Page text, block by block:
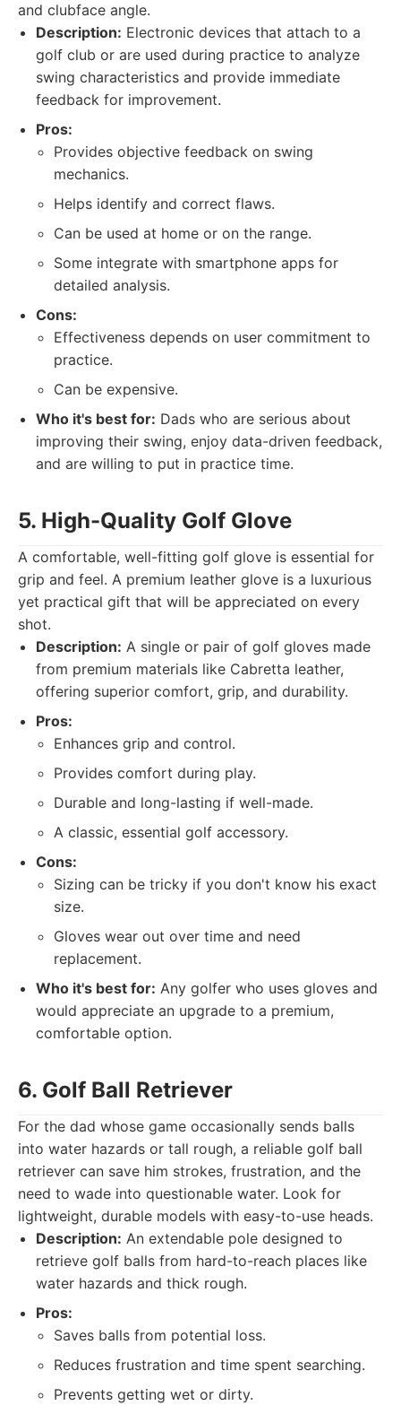
and clubface angle.
Description: Electronic devices that attach to a
golf club or are used during practice to analyze
swing characteristics and provide immediate
feedback for improvement.
Pros:
Provides objective feedback on swing
mechanics.
Helps identify and correct flaws.
Can be used at home or on the range.
Some integrate with smartphone apps for
detailed analysis.
Cons:
Effectiveness depends on user commitment to
practice.
Can be expensive.
Who it's best for: Dads who are serious about
improving their swing, enjoy data-driven feedback,
and are willing to put in practice time.
5. High-Quality Golf Glove
A comfortable, well-fitting golf glove is essential for
grip and feel. A premium leather glove is a luxurious
yet practical gift that will be appreciated on every
shot.
Description: A single or pair of golf gloves made
from premium materials like Cabretta leather,
offering superior comfort, grip, and durability.
Pros:
Enhances grip and control.
Provides comfort during play.
Durable and long-lasting if well-made.
A classic, essential golf accessory.
Cons:
Sizing can be tricky if you don't know his exact
size.
Gloves wear out over time and need
replacement.
Who it's best for: Any golfer who uses gloves and
would appreciate an upgrade to a premium,
comfortable option.
6. Golf Ball Retriever
For the dad whose game occasionally sends balls
into water hazards or tall rough, a reliable golf ball
retriever can save him strokes, frustration, and the
need to wade into questionable water. Look for
lightweight, durable models with easy-to-use heads.
Description: An extendable pole designed to
retrieve golf balls from hard-to-reach places like
water hazards and thick rough.
Pros:
Saves balls from potential loss.
Reduces frustration and time spent searching.
Prevents getting wet or dirty.